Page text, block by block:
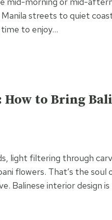
streets to quiet
to enjoy…
to Bring
light filtering through
flowers. That’s the soul
Balinese interior design